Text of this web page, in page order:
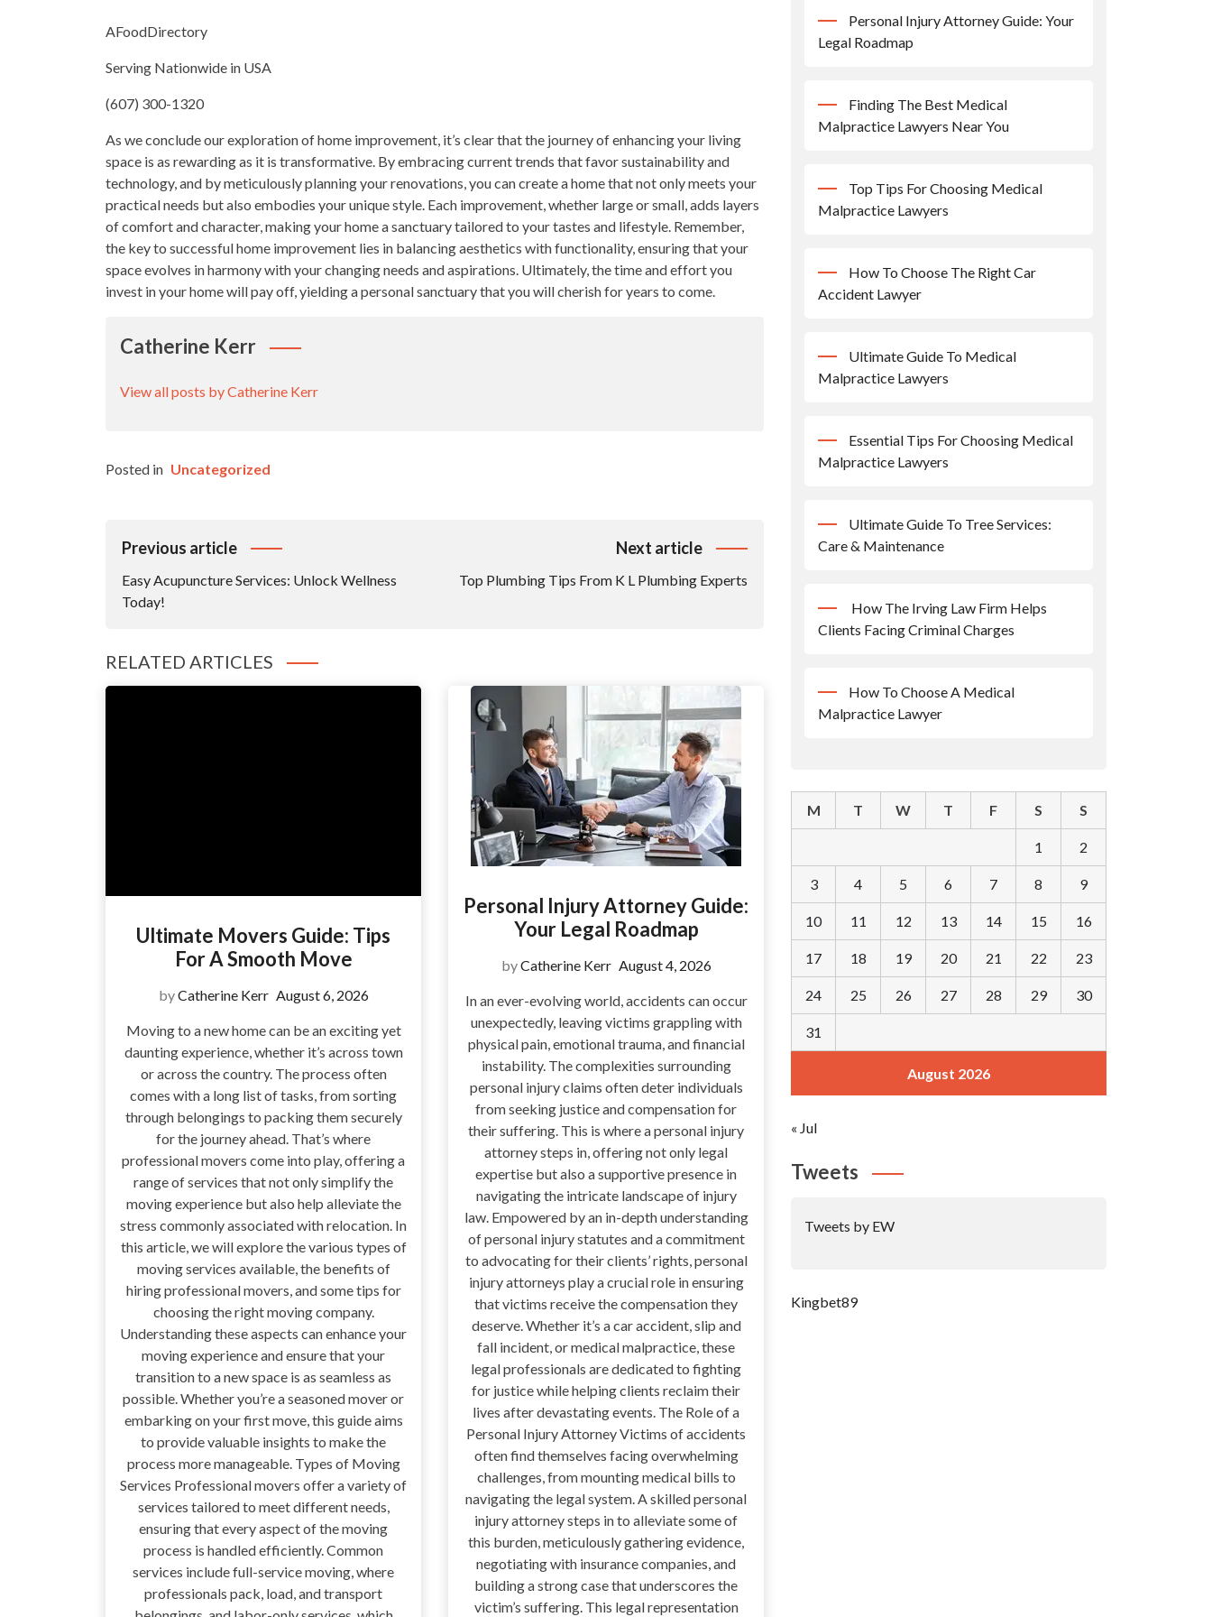
AFoodDirectory
Serving Nationwide in USA
(607) 300-1320
As we conclude our exploration of home improvement, it’s clear that the journey of enhancing your living
space is as rewarding as it is transformative. By embracing current trends that favor sustainability and
technology, and by meticulously planning your renovations, you can create a home that not only meets your
practical needs but also embodies your unique style. Each improvement, whether large or small, adds layers
of comfort and character, making your home a sanctuary tailored to your tastes and lifestyle. Remember,
the key to successful home improvement lies in balancing aesthetics with functionality, ensuring that your
space evolves in harmony with your changing needs and aspirations. Ultimately, the time and effort you
invest in your home will pay off, yielding a personal sanctuary that you will cherish for years to come.
Catherine Kerr
View all posts by Catherine Kerr
Posted in Uncategorized
Post
Previous article
Easy Acupuncture Services: Unlock Wellness
Today!
Next article
Top Plumbing Tips From K L Plumbing Experts
RELATED ARTICLES
Ultimate Movers Guide: Tips
For A Smooth Move
byCatherine Kerr August 6, 2026
Moving to a new home can be an exciting yet
daunting experience, whether it’s across town
or across the country. The process often
comes with a long list of tasks, from sorting
through belongings to packing them securely
for the journey ahead. That’s where
professional movers come into play, offering a
range of services that not only simplify the
moving experience but also help alleviate the
stress commonly associated with relocation. In
this article, we will explore the various types of
moving services available, the benefits of
hiring professional movers, and some tips for
choosing the right moving company.
Understanding these aspects can enhance your
moving experience and ensure that your
transition to a new space is as seamless as
possible. Whether you’re a seasoned mover or
embarking on your first move, this guide aims
to provide valuable insights to make the
process more manageable. Types of Moving
Services Professional movers offer a variety of
services tailored to meet different needs,
ensuring that every aspect of the moving
process is handled efficiently. Common
services include full-service moving, where
professionals pack, load, and transport
Personal Injury Attorney Guide:
Your Legal Roadmap
byCatherine Kerr August 4, 2026
In an ever-evolving world, accidents can occur
unexpectedly, leaving victims grappling with
physical pain, emotional trauma, and financial
instability. The complexities surrounding
personal injury claims often deter individuals
from seeking justice and compensation for
their suffering. This is where a personal injury
attorney steps in, offering not only legal
expertise but also a supportive presence in
navigating the intricate landscape of injury
law. Empowered by an in-depth understanding
of personal injury statutes and a commitment
to advocating for their clients’ rights, personal
injury attorneys play a crucial role in ensuring
that victims receive the compensation they
deserve. Whether it’s a car accident, slip and
fall incident, or medical malpractice, these
legal professionals are dedicated to fighting
for justice while helping clients reclaim their
lives after devastating events. The Role of a
Personal Injury Attorney Victims of accidents
often find themselves facing overwhelming
challenges, from mounting medical bills to
navigating the legal system. A skilled personal
injury attorney steps in to alleviate some of
this burden, meticulously gathering evidence,
negotiating with insurance companies, and
building a strong case that underscores the
victim’s suffering. This legal representation
Personal Injury Attorney Guide: Your
Legal Roadmap
Finding The Best Medical
Malpractice Lawyers Near You
Top Tips For Choosing Medical
Malpractice Lawyers
How To Choose The Right Car
Accident Lawyer
Ultimate Guide To Medical
Malpractice Lawyers
Essential Tips For Choosing Medical
Malpractice Lawyers
Ultimate Guide To Tree Services:
Care & Maintenance
How The Irving Law Firm Helps
Clients Facing Criminal Charges
How To Choose A Medical
Malpractice Lawyer
August 2026
M T W T F S S
1 2
3 4 5 6 7 8 9
10 11 12 13 14 15 16
17 18 19 20 21 22 23
24 25 26 27 28 29 30
31
« Jul
Tweets
Tweets by EW
Kingbet89